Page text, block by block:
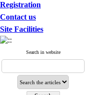
Registration
Contact us
Site Facilities
Search in website